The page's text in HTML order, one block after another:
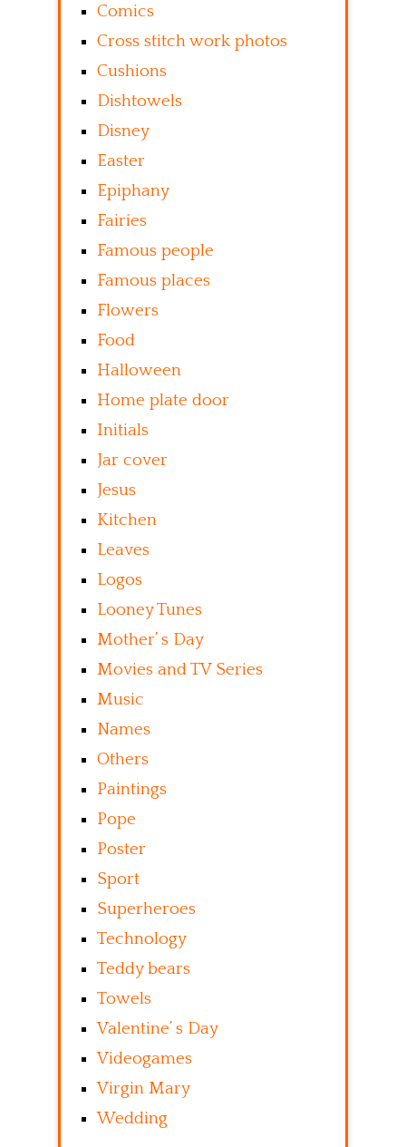
Comics
Cross stitch work photos
Cushions
Dishtowels
Disney
Easter
Epiphany
Fairies
Famous people
Famous places
Flowers
Food
Halloween
Home plate door
Initials
Jar cover
Jesus
Kitchen
Leaves
Logos
Looney Tunes
Mother’ s Day
Movies and TV Series
Music
Names
Others
Paintings
Pope
Poster
Sport
Superheroes
Technology
Teddy bears
Towels
Valentine’ s Day
Videogames
Virgin Mary
Wedding